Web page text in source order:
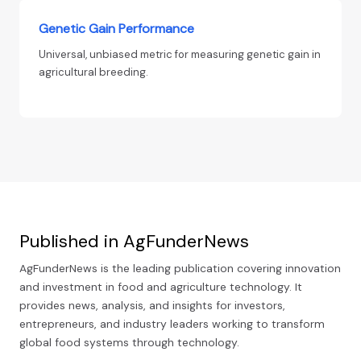
Genetic Gain Performance
Universal, unbiased metric for measuring genetic gain in
agricultural breeding.
Published in AgFunderNews
AgFunderNews is the leading publication covering innovation
and investment in food and agriculture technology. It
provides news, analysis, and insights for investors,
entrepreneurs, and industry leaders working to transform
global food systems through technology.